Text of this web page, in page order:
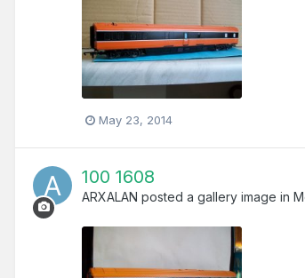
May 23, 2014
100 1608
ARXALAN posted a gallery image in